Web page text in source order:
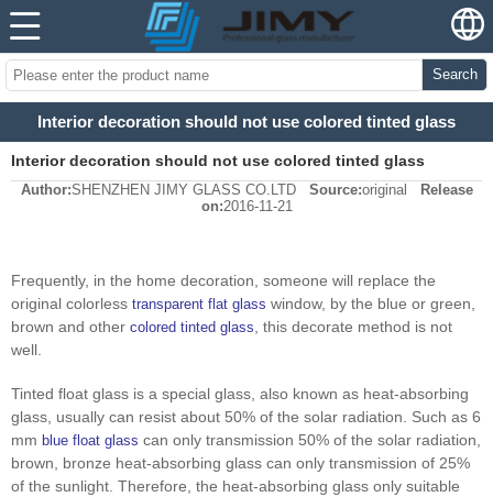
Search
Interior decoration should not use colored tinted glass
Interior decoration should not use colored tinted glass
Author:SHENZHEN JIMY GLASS CO.LTD Source:original
Release
on:2016-11-21
Frequently, in the home decoration, someone will replace the
original colorless transparent flat glass window, by the blue or green,
brown and other colored tinted glass , this decorate method is not
well.
Tinted float glass is a special glass, also known as heat-absorbing
glass, usually can resist about 50% of the solar radiation. Such as 6
mm blue float glass can only transmission 50% of the solar radiation,
brown, bronze heat-absorbing glass can only transmission of 25%
of the sunlight. Therefore, the heat-absorbing glass only suitable